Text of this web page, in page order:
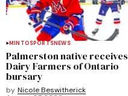
MINTOSPORTSNEWS
Palmerston native receives
Dairy Farmers of Ontario
bursary
by Nicole Beswitherick